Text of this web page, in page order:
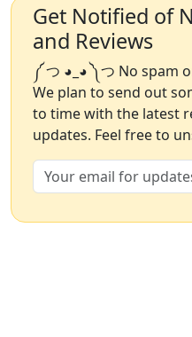
Get Notified of
and Reviews
༼ つ ◕_◕ ༽つ No spam
We plan to send out
to time with the latest
updates. Feel free to